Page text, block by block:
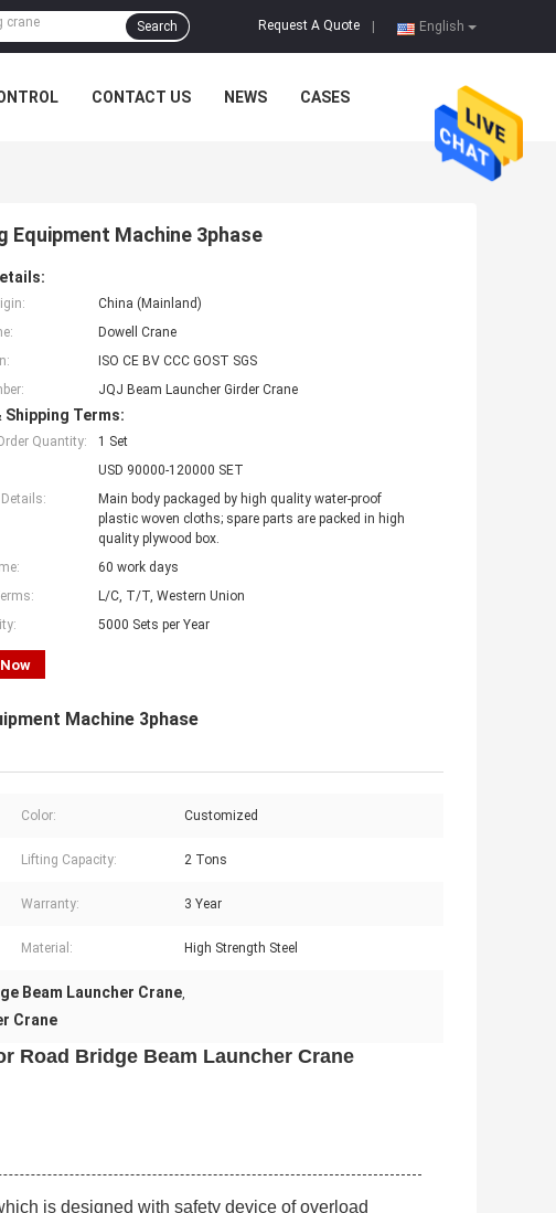
English
Request A Quote
Search
CONTACT US NEWS CASES
Equipment Machine 3phase
China (Mainland)
Dowell Crane
ISO CE BV CCC GOST SGS
JQJ Beam Launcher Girder Crane
Shipping Terms:
Quantity:
1 Set
USD 90000-120000 SET
Main body packaged by high quality water-proof
plastic woven cloths; spare parts are packed in high
quality plywood box.
60 work days
L/C, T/T, Western Union
5000 Sets per Year
Machine 3phase
Color: Customized
Lifting Capacity: 2 Tons
Warranty: 3 Year
Material: High Strength Steel
Beam Launcher Crane,
Crane
Road Bridge Beam Launcher Crane
is designed with safety device of overload